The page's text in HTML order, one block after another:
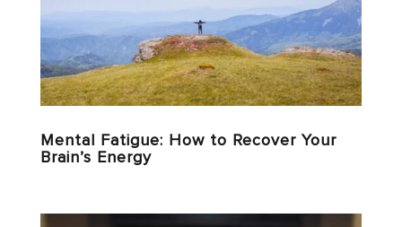
Mental Fatigue: How to Recover Your
Brain’s Energy